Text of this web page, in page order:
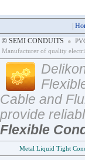
© SEMI CONDUITS ●
Manufacturer of quality
Cable and
provide
Flexible
Metal Liquid Tight